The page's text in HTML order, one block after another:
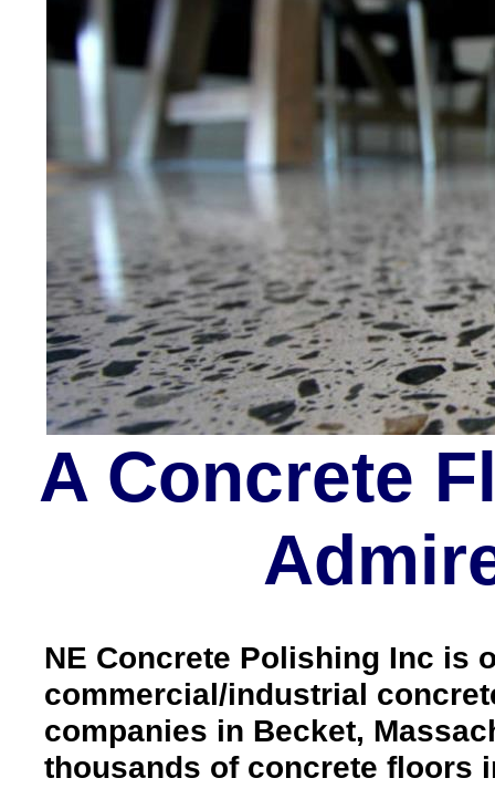
NE Concrete Polishing Inc is
commercial/industrial
companies in Becket,
thousands of concrete floors
A Concrete